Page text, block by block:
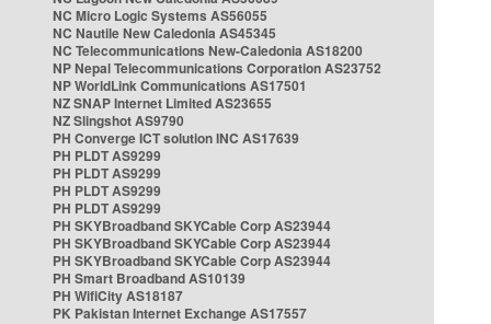
NC Micro Logic Systems AS56055
NC Nautile New Caledonia AS45345
NC Telecommunications New-Caledonia AS18200
NP Nepal Telecommunications Corporation AS23752
NP WorldLink Communications AS17501
NZ SNAP Internet Limited AS23655
NZ Slingshot AS9790
PH Converge ICT solution INC AS17639
PH PLDT AS9299
PH PLDT AS9299
PH PLDT AS9299
PH PLDT AS9299
PH SKYBroadband SKYCable Corp AS23944
PH SKYBroadband SKYCable Corp AS23944
PH SKYBroadband SKYCable Corp AS23944
PH Smart Broadband AS10139
PH WifiCity AS18187
PK Pakistan Internet Exchange AS17557